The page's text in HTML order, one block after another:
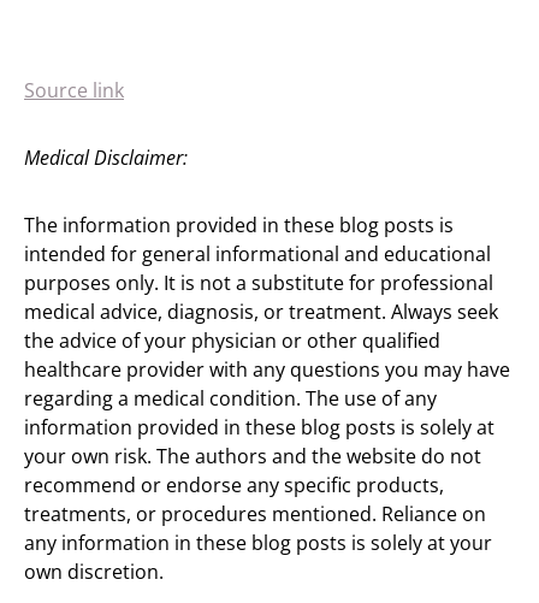
Source link
Medical Disclaimer:
The information provided in these blog posts is
intended for general informational and educational
purposes only. It is not a substitute for professional
medical advice, diagnosis, or treatment. Always seek
the advice of your physician or other qualified
healthcare provider with any questions you may have
regarding a medical condition. The use of any
information provided in these blog posts is solely at
your own risk. The authors and the website do not
recommend or endorse any specific products,
treatments, or procedures mentioned. Reliance on
any information in these blog posts is solely at your
own discretion.